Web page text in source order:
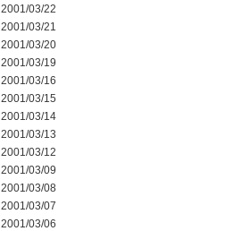
2001/03/22
2001/03/21
2001/03/20
2001/03/19
2001/03/16
2001/03/15
2001/03/14
2001/03/13
2001/03/12
2001/03/09
2001/03/08
2001/03/07
2001/03/06